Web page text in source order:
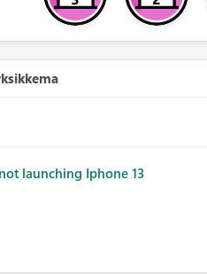
launching Iphone 13